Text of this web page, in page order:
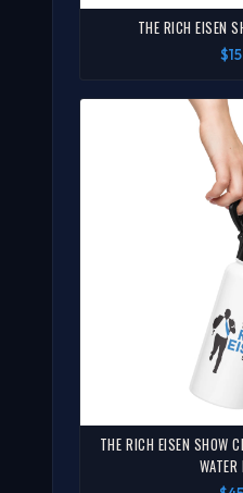
THE RICH EISEN
THE RICH EISEN SHOW